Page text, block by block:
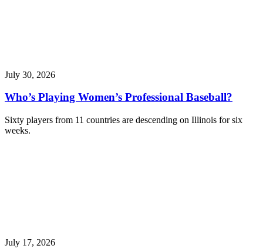
July 30, 2026
Who’s Playing Women’s Professional Baseball?
Sixty players from 11 countries are descending on Illinois for six
weeks.
July 17, 2026